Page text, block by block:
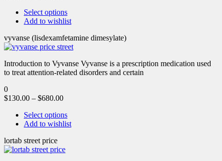
Select options
Add to wishlist
vyvanse (lisdexamfetamine dimesylate)
Introduction to Vyvanse Vyvanse is a prescription medication used
to treat attention-related disorders and certain
0
$130.00 – $680.00
Select options
Add to wishlist
lortab street price